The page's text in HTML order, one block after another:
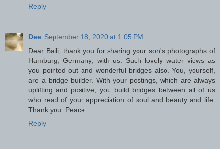
Reply
Dee September 18, 2020 at 1:05 PM
Dear Baili, thank you for sharing your son's photographs of
Hamburg, Germany, with us. Such lovely water views as
you pointed out and wonderful bridges also. You, yourself,
are a bridge builder. With your postings, which are always
uplifting and positive, you build bridges between all of us
who read of your appreciation of soul and beauty and life.
Thank you. Peace.
Reply